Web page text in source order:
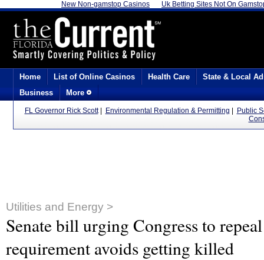
New Non-gamstop Casinos Uk Betting Sites Not On
Home List of Online Casinos Health Care
State & Local
Business
More
FL Governor Rick Scott| Environmental Regulation & Permitting
Public
Utilities and Energy >
Senate bill urging Congress to
requirement avoids getting killed